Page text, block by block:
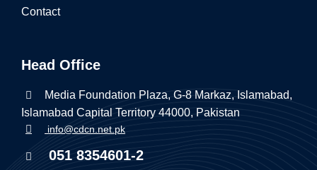
Contact
Head Office
Media Foundation Plaza, G-8 Markaz, Islamabad,
Islamabad Capital Territory 44000, Pakistan
051 8354601-2
info@cdcn.net.pk